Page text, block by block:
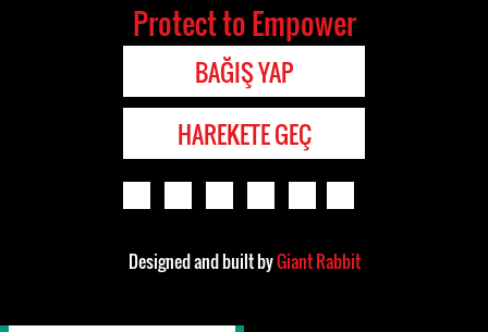
Protect to Empower
BAĞIŞ YAP
HAREKETE GEÇ
Designed and built byGiant Rabbit